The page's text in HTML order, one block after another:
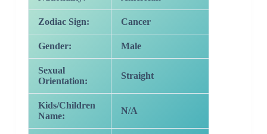
Zodiac Sign: Cancer
Gender: Male
Sexual
Orientation:
Straight
Kids/Children
Name:
N/A